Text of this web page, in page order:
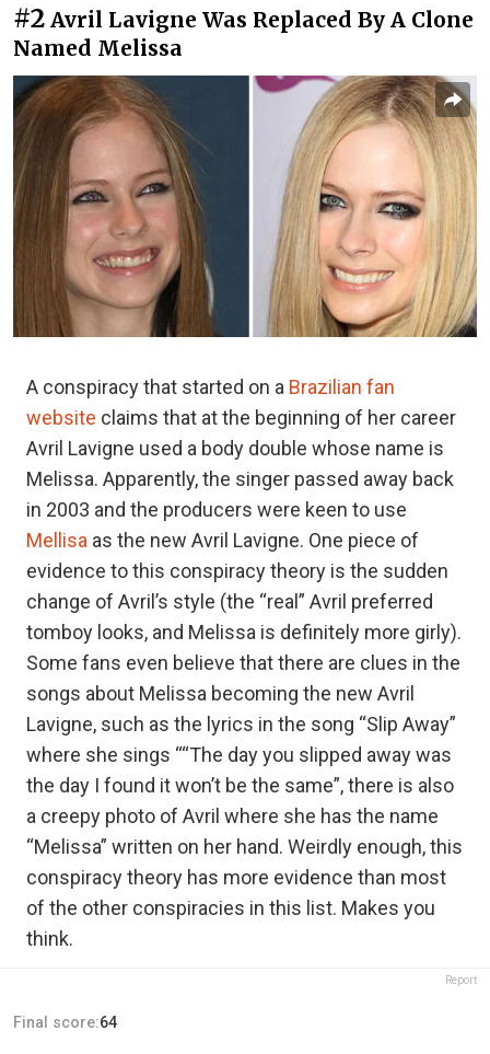
#2 Avril Lavigne Was Replaced By A Clone
Named Melissa
A conspiracy that started on a Brazilian fan
website claims that at the beginning of her career
Avril Lavigne used a body double whose name is
Melissa. Apparently, the singer passed away back
in 2003 and the producers were keen to use
Mellisa as the new Avril Lavigne. One piece of
evidence to this conspiracy theory is the sudden
change of Avril’s style (the “real” Avril preferred
tomboy looks, and Melissa is definitely more girly).
Some fans even believe that there are clues in the
songs about Melissa becoming the new Avril
Lavigne, such as the lyrics in the song “Slip Away”
where she sings ““The day you slipped away was
the day I found it won’t be the same”, there is also
a creepy photo of Avril where she has the name
“Melissa” written on her hand. Weirdly enough, this
conspiracy theory has more evidence than most
of the other conspiracies in this list. Makes you
think.
Report
Final score:64